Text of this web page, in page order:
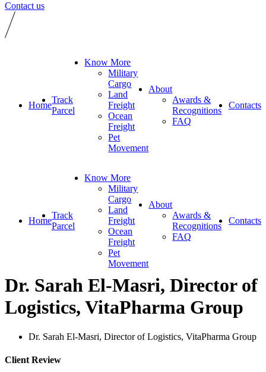
Contact us
Home
Track
Parcel
Know More
Military
Cargo
Land
Freight
Ocean
Freight
Pet
Movement
About
Awards &
Recognitions
FAQ
Contacts
Home
Track
Parcel
Know More
Military
Cargo
Land
Freight
Ocean
Freight
Pet
Movement
About
Awards &
Recognitions
FAQ
Contacts
Dr. Sarah El-Masri, Director of
Logistics, VitaPharma Group
Dr. Sarah El-Masri, Director of Logistics, VitaPharma Group
Client Review